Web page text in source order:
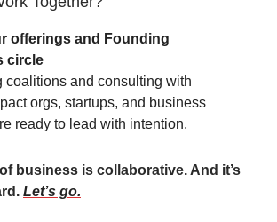
offerings and Founding
circle
coalitions and consulting with
orgs, startups, and business
ready to lead with intention.
business is collaborative. And it’s
Let’s go.